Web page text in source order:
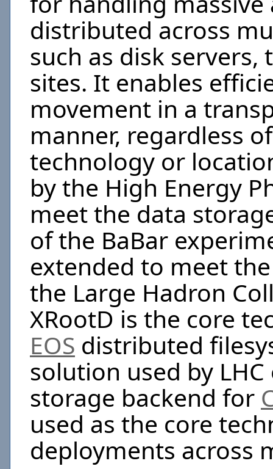
distributed across
such as disk
sites. It enables
movement in a
manner, regardless
technology or
by the High Energy
meet the data
of the BaBar
extended to meet
the Large Hadron
XRootD is the core
EOS distributed
solution used by
storage backend for
used as the core
deployments across